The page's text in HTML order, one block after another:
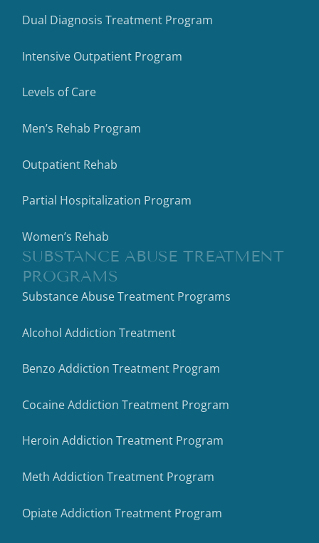
Dual Diagnosis Treatment Program
Intensive Outpatient Program
Levels of Care
Men’s Rehab Program
Outpatient Rehab
Partial Hospitalization Program
Women’s Rehab
SUBSTANCE ABUSE TREATMENT
PROGRAMS
Substance Abuse Treatment Programs
Alcohol Addiction Treatment
Benzo Addiction Treatment Program
Cocaine Addiction Treatment Program
Heroin Addiction Treatment Program
Meth Addiction Treatment Program
Opiate Addiction Treatment Program